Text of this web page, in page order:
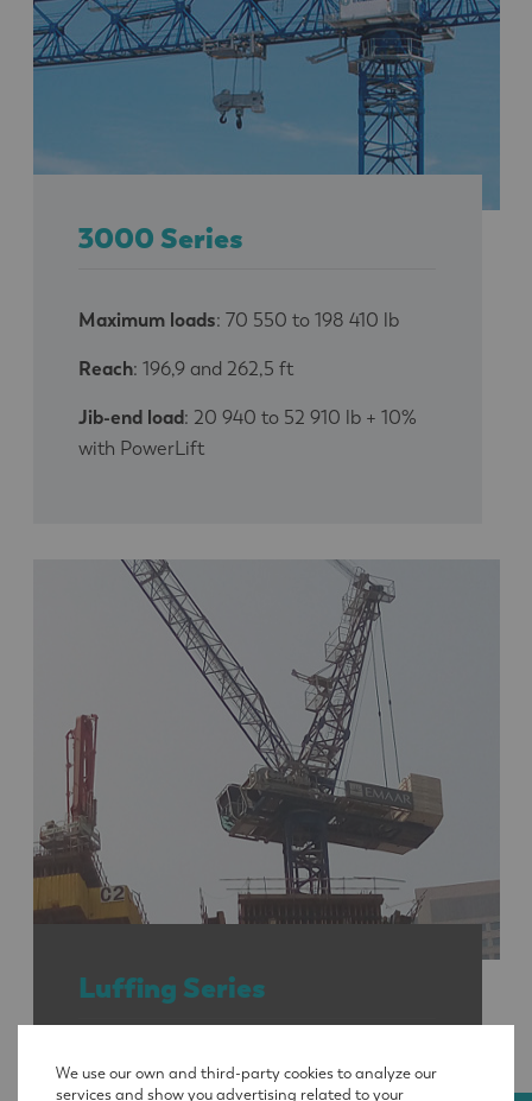
3000 Series
Maximum loads: 70 550 to 198 410 lb
Reach: 196,9 and 262,5 ft
Jib-end load: 20 940 to 52 910 lb + 10%
with PowerLift
Luffing Series
Maximum loads: 17 640 to 141 090 lb
We use our own and third-party cookies to analyze our
services and show you advertising related to your